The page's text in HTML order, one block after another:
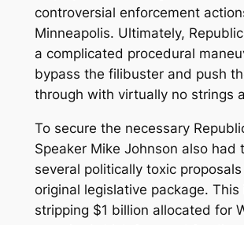
controversial enforcement
Minneapolis. Ultimately,
a complicated procedural
bypass the filibuster and push
through with virtually no strings
To secure the necessary
Speaker Mike Johnson also had
several politically toxic
original legislative package. This
stripping $1 billion allocated for